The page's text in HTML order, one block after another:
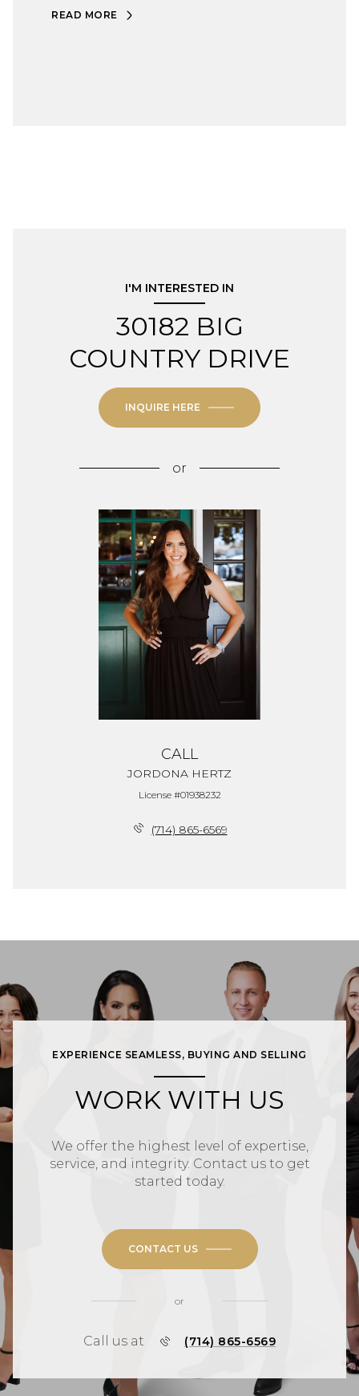
READ MORE
I'M INTERESTED IN
30182 BIG
COUNTRY DRIVE
INQUIRE HERE
or
CALL
JORDONA HERTZ
License #01938232
(714) 865-6569
EXPERIENCE SEAMLESS, BUYING AND SELLING
WORK WITH US
We offer the highest level of expertise,
service, and integrity. Contact us to get
started today.
CONTACT US
or
Call us at (714) 865-6569